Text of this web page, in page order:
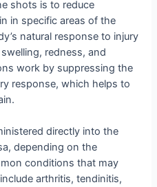
shots is to reduce
in specific areas of the
natural response to injury
redness, and
work by suppressing the
response, which helps to
directly into the
depending on the
conditions that may
arthritis, tendinitis,